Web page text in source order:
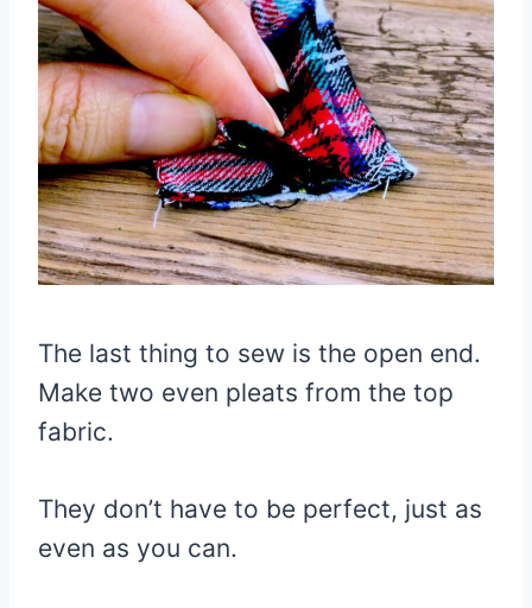
The last thing to sew is the open end.
Make two even pleats from the top
fabric.
They don’t have to be perfect, just as
even as you can.